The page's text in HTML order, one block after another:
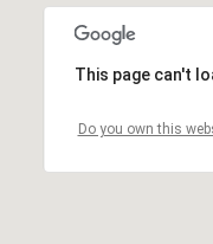
This page can't
Do you own this